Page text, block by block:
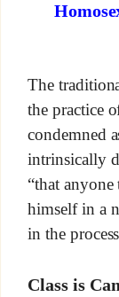
The
the practice
condemned
intrinsically
“that
himself in a
in the
Class is